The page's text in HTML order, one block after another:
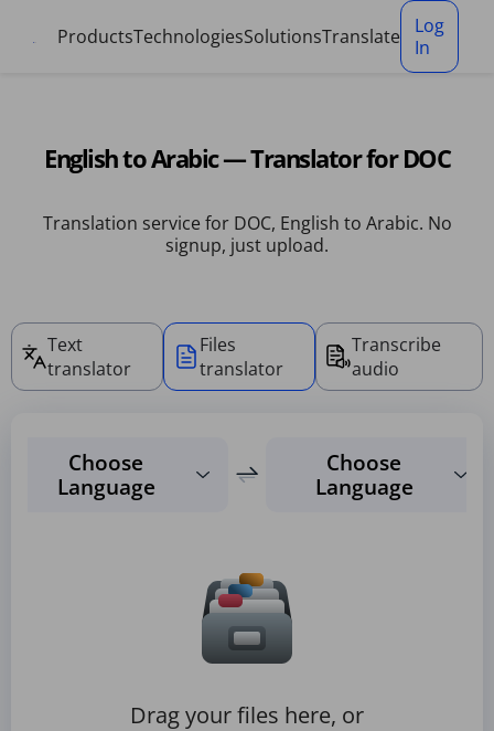
ProductsTechnologiesSolutionsTranslate
Log
In
English to Arabic — Translator for DOC
Translation service for DOC, English to Arabic. No
signup, just upload.
Text
translator
Files
translator
Transcribe
audio
Choose
Language
Choose
Language
Drag your files here, or